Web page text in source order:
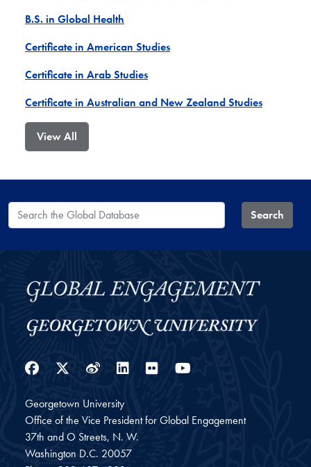
B.S. in Global Health
Certificate in American Studies
Certificate in Arab Studies
Certificate in Australian and New Zealand Studies
View All
Search the Global Database Search
Facebook
Twitter
WeiboLinkedIn
Flickr
Georgetown University
Office of the Vice President for Global Engagement
37th and O Streets, N. W.
Washington D.C. 20057